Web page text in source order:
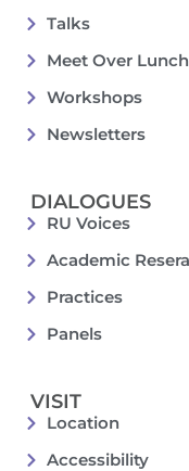
Talks
Meet Over Lunch
Workshops
Newsletters
DIALOGUES
RU Voices
Academic
Practices
Panels
VISIT
Location
Accessibility